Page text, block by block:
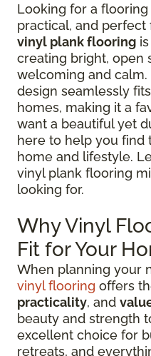
Looking for a
practical, and
vinyl plank flooring
creating bright, open
welcoming and
design seamlessly
homes, making it a
want a beautiful yet
here to help you
home and lifestyle.
vinyl plank flooring
looking for.
Why Vinyl
Fit for Your
When planning your
vinyl flooring offers
practicality, and
beauty and strength
excellent choice for
retreats, and